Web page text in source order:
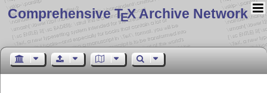
Comprehensive TEX Archive Network